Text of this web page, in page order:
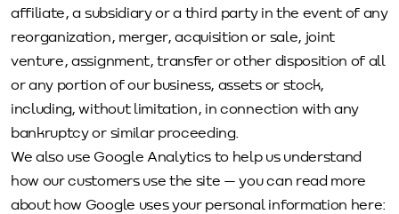
affiliate, a subsidiary or a third party in the event of any
reorganization, merger, acquisition or sale, joint
venture, assignment, transfer or other disposition of all
or any portion of our business, assets or stock,
including, without limitation, in connection with any
bankruptcy or similar proceeding.
We also use Google Analytics to help us understand
how our customers use the site — you can read more
about how Google uses your personal information here: